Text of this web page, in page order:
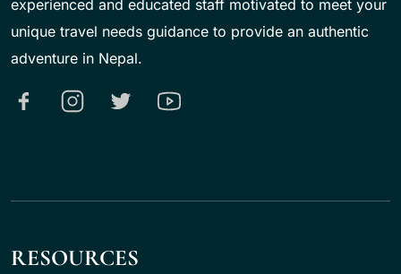
experienced and educated staff motivated to meet your
unique travel needs guidance to provide an authentic
adventure in Nepal.
RESOURCES